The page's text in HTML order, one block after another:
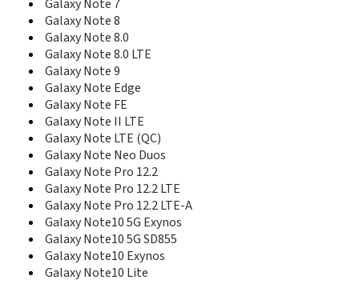
E610
E610C
E618
E620
E628
E630
E630C
E635
E638
E640
E710
E715
E720
E720C
E720I
Galaxy Note 7
Galaxy Note 8
Galaxy Note 8.0
Galaxy Note 8.0 LTE
Galaxy Note 9
Galaxy Note Edge
Galaxy Note FE
Galaxy Note II LTE
Galaxy Note LTE (QC)
Galaxy Note Neo Duos
Galaxy Note Pro 12.2
Galaxy Note Pro 12.2 LTE
Galaxy Note Pro 12.2 LTE-A
Galaxy Note10 5G Exynos
Galaxy Note10 5G SD855
Galaxy Note10 Exynos
Galaxy Note10 Lite